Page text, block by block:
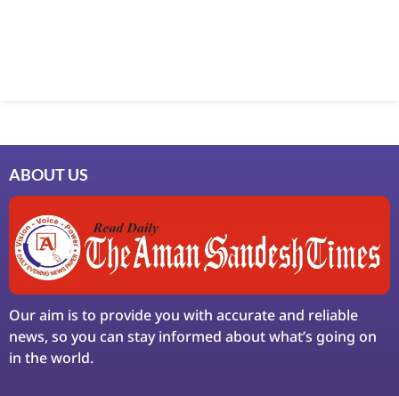
ABOUT US
Our aim is to provide you with accurate and reliable
news, so you can stay informed about what’s going on
in the world.